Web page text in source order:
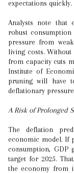
expectations quickly.
Analysts note that
robust
pressure from
living costs.
from capacity cuts
Institute of
pruning will have
deflationary
A Risk of Prolonged
The deflation
economic model. If
consumption, GDP
target for 2025.
the economy from